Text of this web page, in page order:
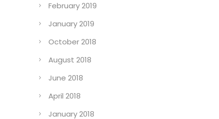
February 2019
January 2019
October 2018
August 2018
June 2018
April 2018
January 2018